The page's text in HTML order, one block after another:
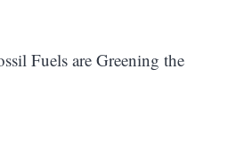
Fuels are Greening the